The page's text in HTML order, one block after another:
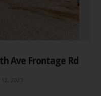
Ave Frontage Rd
2023